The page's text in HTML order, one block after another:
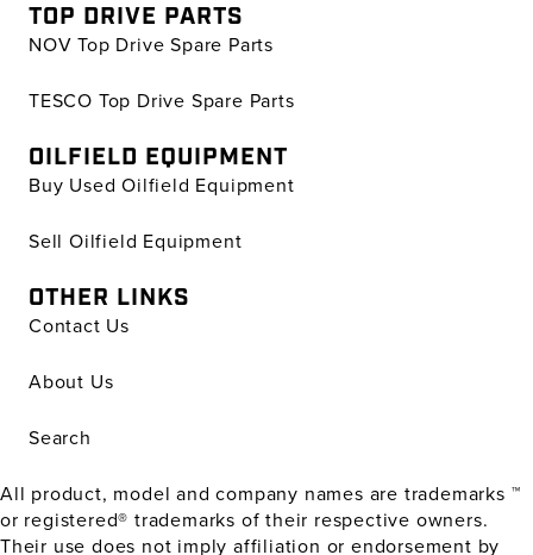
TOP DRIVE PARTS
NOV Top Drive Spare Parts
TESCO Top Drive Spare Parts
OILFIELD EQUIPMENT
Buy Used Oilfield Equipment
Sell Oilfield Equipment
OTHER LINKS
Contact Us
About Us
Search
All product, model and company names are trademarks ™
or registered® trademarks of their respective owners.
Their use does not imply affiliation or endorsement by